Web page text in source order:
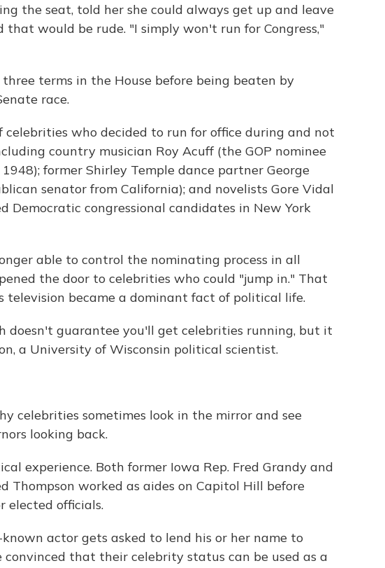
the seat, told her she could always get up and leave
that would be rude. "I simply won't run for Congress,"
terms in the House before being beaten by
race.
celebrities who decided to run for office during and not
country musician Roy Acuff (the GOP nominee
former Shirley Temple dance partner George
senator from California); and novelists Gore Vidal
Democratic congressional candidates in New York
able to control the nominating process in all
the door to celebrities who could "jump in." That
television became a dominant fact of political life.
doesn't guarantee you'll get celebrities running, but it
a University of Wisconsin political scientist.
celebrities sometimes look in the mirror and see
looking back.
experience. Both former Iowa Rep. Fred Grandy and
Thompson worked as aides on Capitol Hill before
elected officials.
actor gets asked to lend his or her name to
convinced that their celebrity status can be used as a